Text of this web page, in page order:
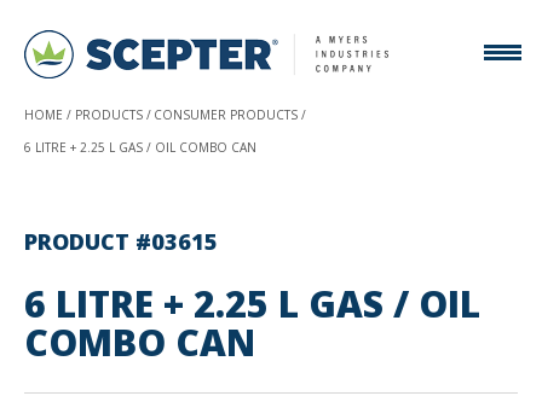
HOME PRODUCTS
CONSUMER PRODUCTS
6 LITRE + 2.25 L GAS / OIL COMBO CAN
PRODUCT #03615
6 LITRE + 2.25 L GAS / OIL
COMBO CAN